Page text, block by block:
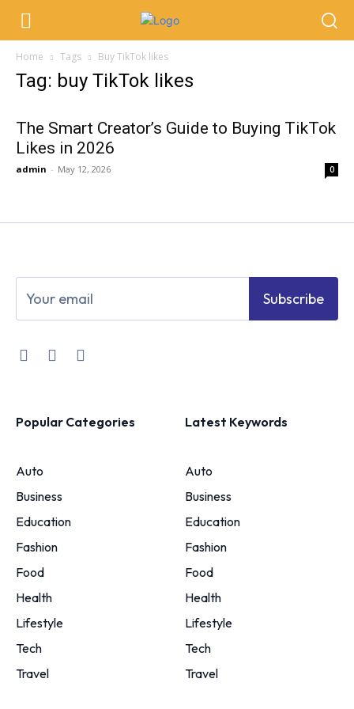
Home Tags Buy TikTok likes
Tag: buy TikTok likes
The Smart Creator’s Guide to Buying TikTok
Likes in 2026
admin - May 12, 2026 0
Subscribe
Popular Categories
Auto
Business
Education
Fashion
Food
Health
Lifestyle
Tech
Travel
Latest Keywords
Auto
Business
Education
Fashion
Food
Health
Lifestyle
Tech
Travel